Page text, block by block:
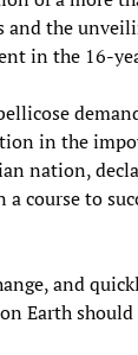
and the
in the 16-
in the
nation,
a course to
and
Earth